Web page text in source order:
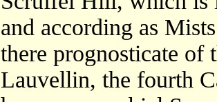
and according as
there prognosticate of
Lauvellin, the fourth